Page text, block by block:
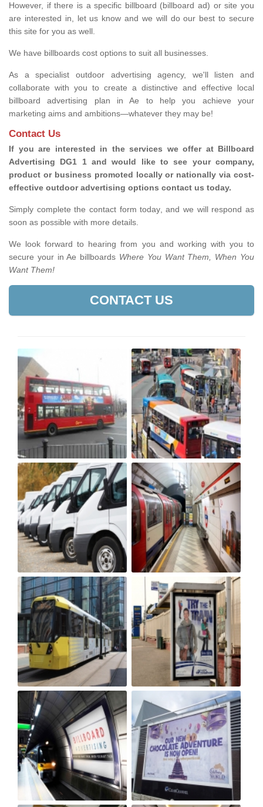
However, if there is a specific billboard (billboard ad) or site you
are interested in, let us know and we will do our best to secure
this site for you as well.
We have billboards cost options to suit all businesses.
As a specialist outdoor advertising agency, we'll listen and
collaborate with you to create a distinctive and effective local
billboard advertising plan in Ae to help you achieve your
marketing aims and ambitions—whatever they may be!
Contact Us
If you are interested in the services we offer at Billboard
Advertising DG1 1 and would like to see your company,
product or business promoted locally or nationally via cost-
effective outdoor advertising options contact us today.
Simply complete the contact form today, and we will respond as
soon as possible with more details.
We look forward to hearing from you and working with you to
secure your in Ae billboards Where You Want Them, When You
Want Them!
CONTACT US